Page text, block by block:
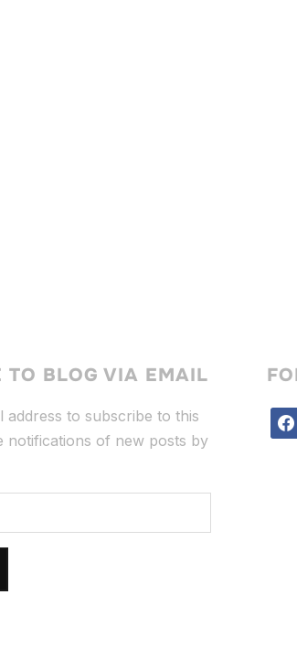
TO BLOG VIA EMAIL
address to subscribe to this
notifications of new posts by